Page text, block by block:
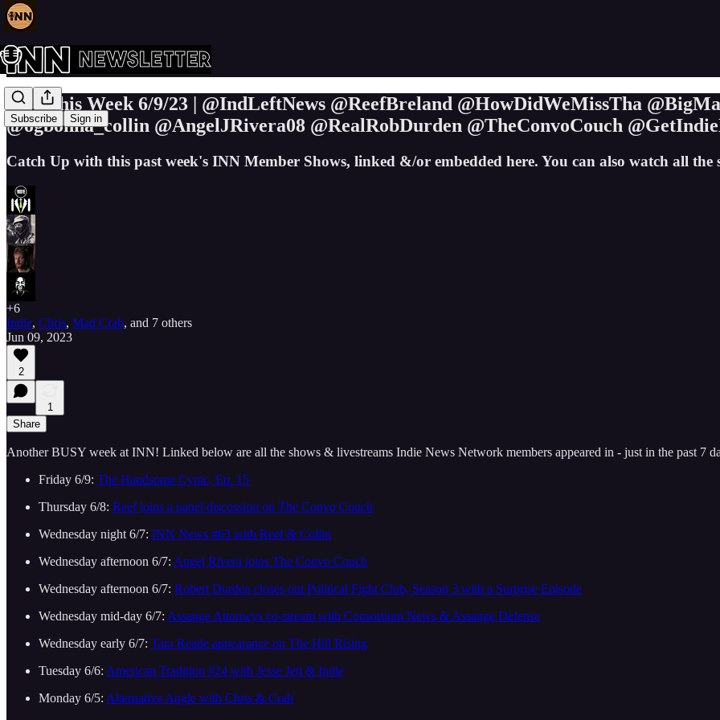
Subscribe Sign in
INN This Week 6/9/23 | @IndLeftNews @ReefBreland @HowDidWeMissTha
@ogbonna_collin @AngelJRivera08 @RealRobDurden @TheConvoCouch
Catch Up with this past week's INN Member Shows, linked &/or embedded here. You can also watch all
+6
Indie, Chris, Mad Crab, and 7 others
Jun 09, 2023
2
1
Share
Another BUSY week at INN! Linked below are all the shows & livestreams Indie News Network members appeared in - just in the past 7
Friday 6/9: The Handsome Cynic, Ep. 15
Thursday 6/8: Reef joins a panel discussion on The Convo Couch
Wednesday night 6/7: INN News #63 with Reef & Collin
Wednesday afternoon 6/7: Angel Rivera joins The Convo Couch
Wednesday afternoon 6/7: Robert Durden closes out Political Fight Club, Season 3 with a Surprise Episode
Wednesday mid-day 6/7: Assange Attorneys co-stream with Consortium News & Assange Defense
Wednesday early 6/7: Tara Reade appearance on The Hill Rising
Tuesday 6/6: American Tradition #24 with Jesse Jett & Indie
Monday 6/5: Alternative Angle with Chris & Crab